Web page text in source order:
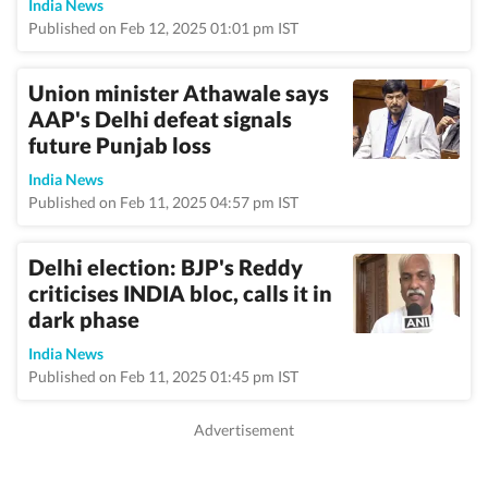
India News
Published on Feb 12, 2025 01:01 pm IST
Union minister Athawale says
AAP's Delhi defeat signals
future Punjab loss
India News
Published on Feb 11, 2025 04:57 pm IST
Delhi election: BJP's Reddy
criticises INDIA bloc, calls it in
dark phase
India News
Published on Feb 11, 2025 01:45 pm IST